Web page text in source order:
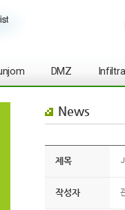
DMZ
News
제목
작성자